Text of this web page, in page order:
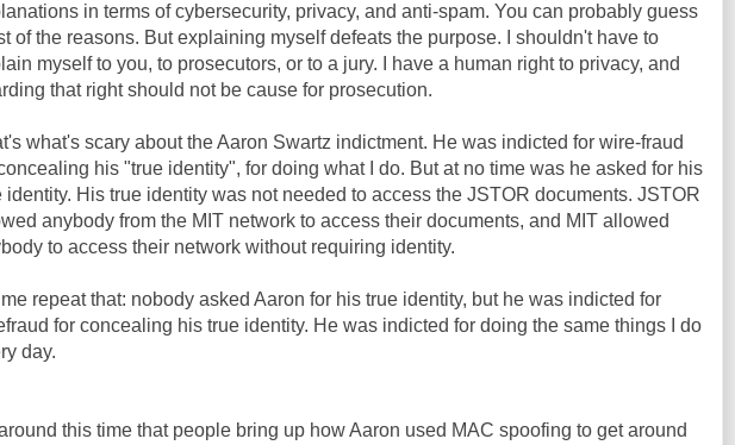
in terms of cybersecurity, privacy, and anti-spam. You can probably guess
of the reasons. But explaining myself defeats the purpose. I shouldn't have to
myself to you, to prosecutors, or to a jury. I have a human right to privacy, and
that right should not be cause for prosecution.
what's scary about the Aaron Swartz indictment. He was indicted for wire-fraud
his "true identity", for doing what I do. But at no time was he asked for his
identity. His true identity was not needed to access the JSTOR documents. JSTOR
anybody from the MIT network to access their documents, and MIT allowed
to access their network without requiring identity.
me repeat that: nobody asked Aaron for his true identity, but he was indicted for
for concealing his true identity. He was indicted for doing the same things I do
day.
this time that people bring up how Aaron used MAC spoofing to get around